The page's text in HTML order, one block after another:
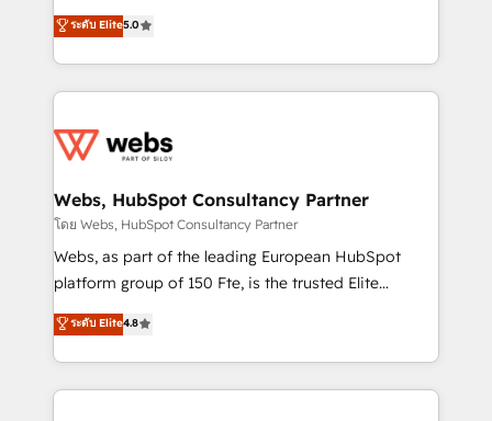
Migration, Custom Integration & Platform
Enablement -Onboarded over 500 businesses to
get more from your investment in HubSpot.
www.bbdboom.com
world experience to our client engagements. "Blue
Frog is a top, trusted partner in HubSpot's
ecosystem for a reason. Their team brings over a
decade of experience to the table, along with deep
for driving growth. They are committed to helping
their unique business needs. We are thrilled to have
Blue Frog in the HubSpot ecosystem leading the
way for customers!" - Yamini Rangan, CEO of
HubSpot “Our experience with the team at Blue Frog
of experience and quality of skilled staff has earned
them a trusted reputation within the HubSpot
ระดับ Elite5.0
Webs, HubSpot Consultancy Partner
โดย Webs, HubSpot Consultancy Partner
Webs, as part of the leading European HubSpot
platform group of 150 Fte, is the trusted Elite
HubSpot CRM Partner offering you a roadmap on
maximizing EBITDA and achieving Commercial
Excellence. With our targeted processes, we
strengthen your digital transformation and minimize
ระดับ Elite4.8